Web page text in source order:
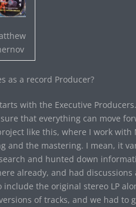
as a record Producer?
with the Executive Producers.
that everything can move
like this, where I work with
and the mastering. I mean, it
and hunted down
already, and had
the original stereo LP
of tracks, and we had to